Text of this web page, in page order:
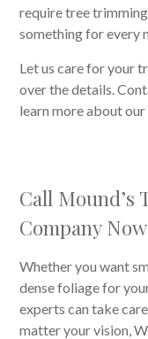
require tree
something for every
Let us care for your
over the details.
learn more about
Call Mound’s
Company Now
Whether you want
dense foliage for
experts can take
matter your vision,